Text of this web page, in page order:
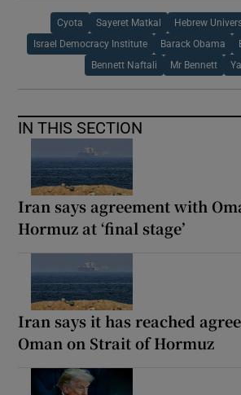
Cyota Sayeret Matkal Hebrew
Israel Democracy Institute Barack Obama
Bennett Naftali Mr Bennett
IN THIS SECTION
Iran says agreement with
Hormuz at ‘final stage’
Iran says it has reached
Oman on Strait of Hormuz